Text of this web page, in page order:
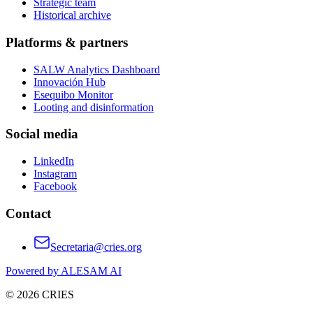
Strategic team
Historical archive
Platforms & partners
SALW Analytics Dashboard
Innovación Hub
Esequibo Monitor
Looting and disinformation
Social media
LinkedIn
Instagram
Facebook
Contact
Secretaria@cries.org
Powered by ALESAM AI
© 2026 CRIES